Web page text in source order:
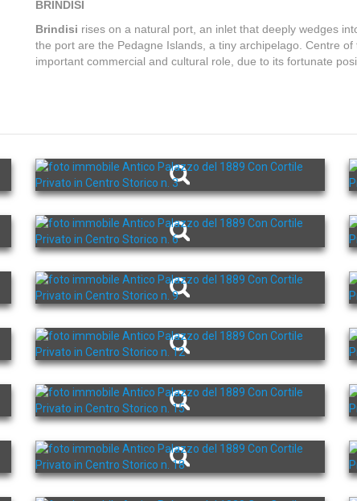
BRINDISI
Brindisi rises on a natural port, an inlet that deeply wedges
the port are the Pedagne Islands, a tiny archipelago. Centre
important commercial and cultural role, due to its fortunate